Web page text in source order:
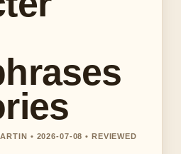
• 2026-07-08 • REVIEWED